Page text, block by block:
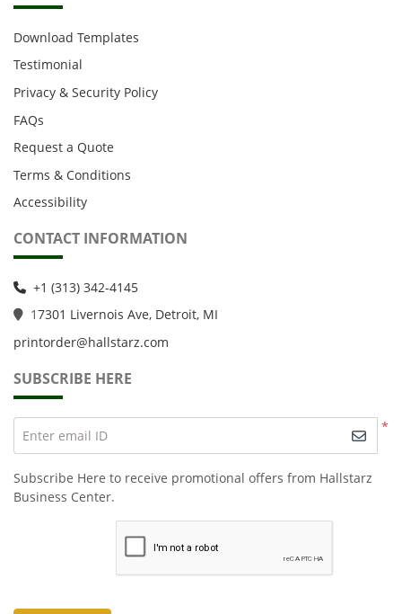
Download Templates
Testimonial
Privacy & Security Policy
FAQs
Request a Quote
Terms & Conditions
Accessibility
CONTACT INFORMATION
+1 (313) 342-4145
17301 Livernois Ave, Detroit, MI
printorder@hallstarz.com
SUBSCRIBE HERE
*
Enter email ID
Subscribe Here to receive promotional offers from Hallstarz
Business Center.